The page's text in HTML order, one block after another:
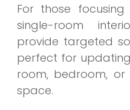
For those
single-room
provide targeted
perfect for
room, bedroom,
space.